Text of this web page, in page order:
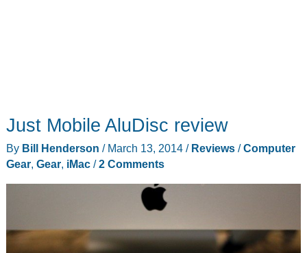
Just Mobile AluDisc review
By Bill Henderson / March 13, 2014 / Reviews/Computer
Gear, Gear, iMac/2 Comments